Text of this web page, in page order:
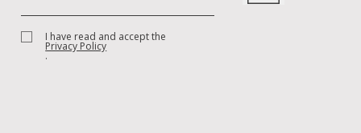
I have read and accept the
Privacy Policy
.